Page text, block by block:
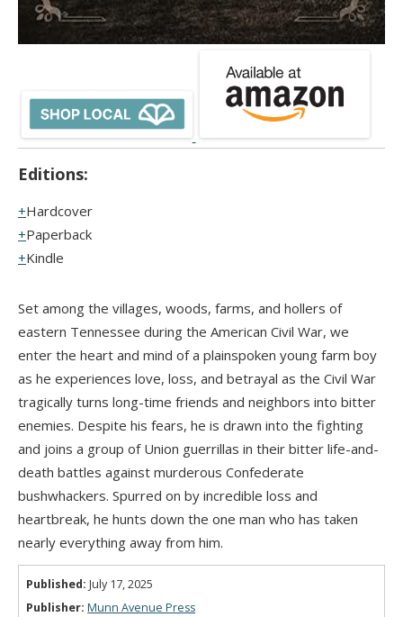
Editions:
Hardcover
Paperback
Kindle
Set among the villages, woods, farms, and hollers of
eastern Tennessee during the American Civil War, we
enter the heart and mind of a plainspoken young farm boy
as he experiences love, loss, and betrayal as the Civil War
tragically turns long-time friends and neighbors into bitter
enemies. Despite his fears, he is drawn into the fighting
and joins a group of Union guerrillas in their bitter life-and-
death battles against murderous Confederate
bushwhackers. Spurred on by incredible loss and
heartbreak, he hunts down the one man who has taken
nearly everything away from him.
Published: July 17, 2025
Publisher: Munn Avenue Press